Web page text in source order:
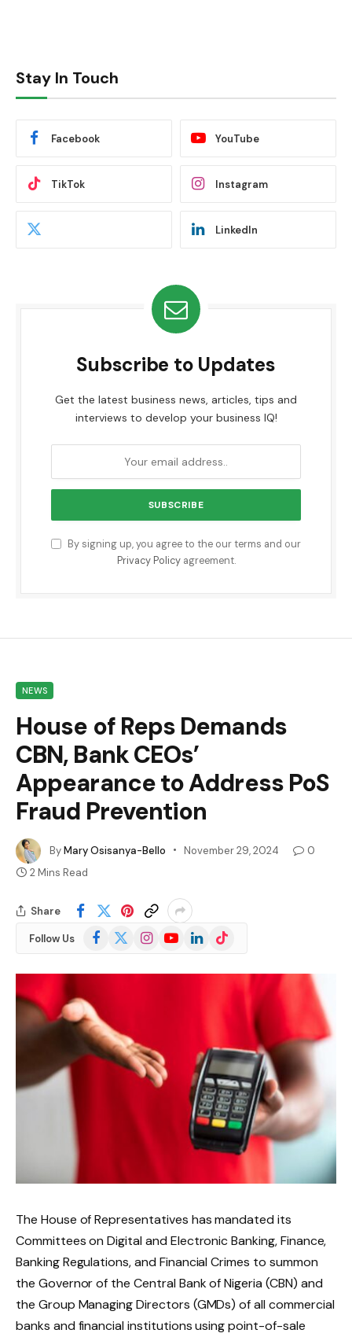
Stay In Touch
Facebook YouTube
TikTok Instagram
LinkedIn
Subscribe to Updates
Get the latest business news, articles, tips and
interviews to develop your business IQ!
By signing up, you agree to the our terms and our
Privacy Policyagreement.
NEWS
House of Reps Demands
CBN, Bank CEOs’
Appearance to Address PoS
Fraud Prevention
ByMary Osisanya-Bello November 29, 2024
0
2 Mins Read
Share
Follow Us Facebook
(Twitter)
InstagramYouTubeLinkedInTikTok
The House of Representatives has mandated its
Committees on Digital and Electronic Banking, Finance,
Banking Regulations, and Financial Crimes to summon
the Governor of the Central Bank of Nigeria (CBN) and
the Group Managing Directors (GMDs) of all commercial
banks and financial institutions using point-of-sale